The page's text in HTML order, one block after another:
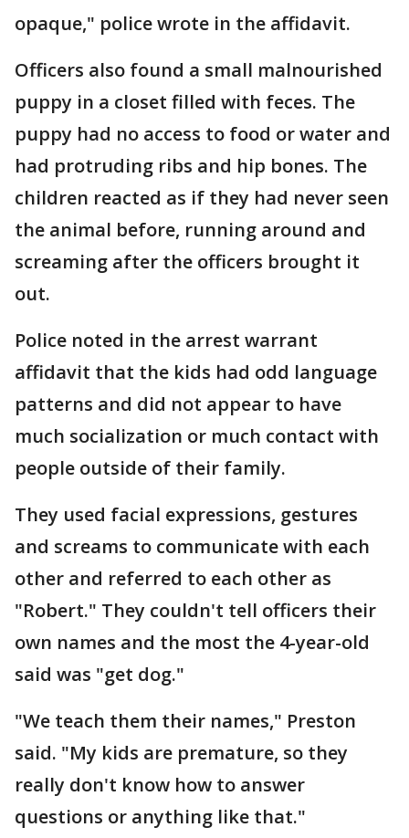
opaque," police wrote in the affidavit.
Officers also found a small malnourished
puppy in a closet filled with feces. The
puppy had no access to food or water and
had protruding ribs and hip bones. The
children reacted as if they had never seen
the animal before, running around and
screaming after the officers brought it
out.
Police noted in the arrest warrant
affidavit that the kids had odd language
patterns and did not appear to have
much socialization or much contact with
people outside of their family.
They used facial expressions, gestures
and screams to communicate with each
other and referred to each other as
"Robert." They couldn't tell officers their
own names and the most the 4-year-old
said was "get dog."
"We teach them their names," Preston
said. "My kids are premature, so they
really don't know how to answer
questions or anything like that."